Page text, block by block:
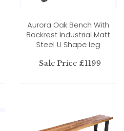
Aurora Oak Bench With
Backrest Industrial Matt
Steel U Shape leg
Sale Price £1199